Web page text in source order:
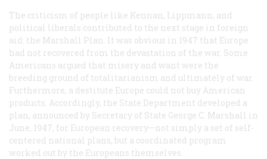
The criticism of people like Kennan, Lippmann, and
political liberals contributed to the next stage in foreign
aid: the Marshall Plan. It was obvious in 1947 that Europe
had not recovered from the devastation of the war. Some
Americans argued that misery and want were the
breeding ground of totalitarianism and ultimately of war.
Furthermore, a destitute Europe could not buy American
products. Accordingly, the State Department developed a
plan, announced by Secretary of State George C. Marshall in
June, 1947, for European recovery—not simply a set of self-
centered national plans, but a coordinated program
worked out by the Europeans themselves.